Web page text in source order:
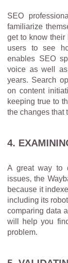
SEO
familiarize
get to know their
users to see
enables SEO
voice as well
years. Search
on content
keeping true to
the changes that
4.
A great way to
issues, the
because it
including its
comparing data
will help you
problem.